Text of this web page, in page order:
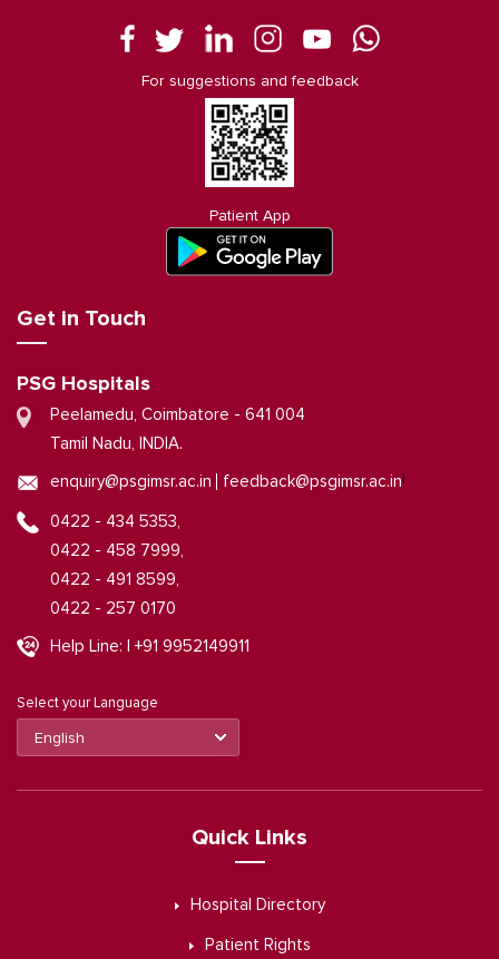
For suggestions and feedback
Patient App
Get in Touch
PSG Hospitals
Peelamedu, Coimbatore - 641 004
Tamil Nadu, INDIA.
enquiry@psgimsr.ac.in feedback@psgimsr.ac.in
0422 - 434 5353,
0422 - 458 7999,
0422 - 491 8599,
0422 - 257 0170
Help Line: | +91 9952149911
Select your Language
Quick Links
Hospital Directory
Patient Rights